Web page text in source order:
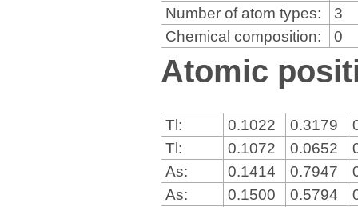
Number of atom types:
3
Chemical composition:
0
Atomic
Tl: 0.1022 0.3179
Tl:
0.1072 0.0652
As:
0.1414 0.7947
As:
0.1500 0.5794